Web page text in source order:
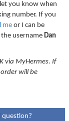
you know when
number. If you
meor I can be
usernameDan
via MyHermes. If
will be
question?